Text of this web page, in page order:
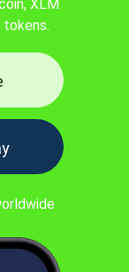
XLM
tokens.